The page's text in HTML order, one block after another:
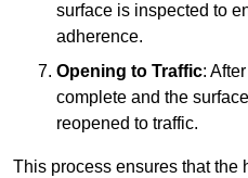
surface is inspected to
adherence.
Opening to Traffic:
complete and the
reopened to traffic.
This process ensures that the